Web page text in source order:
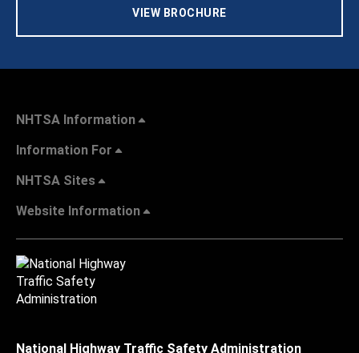
VIEW BROCHURE
NHTSA Information
Information For
NHTSA Sites
Website Information
National Highway Traffic Safety Administration